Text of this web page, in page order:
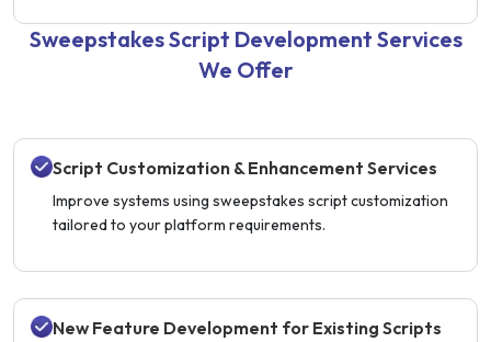
Sweepstakes Script Development Services
We Offer
Script Customization & Enhancement Services
Improve systems using sweepstakes script customization
tailored to your platform requirements.
New Feature Development for Existing Scripts